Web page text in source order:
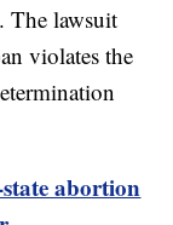
The lawsuit
violates the
abortion